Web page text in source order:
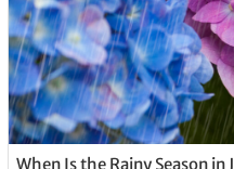
When Is the Rainy Season